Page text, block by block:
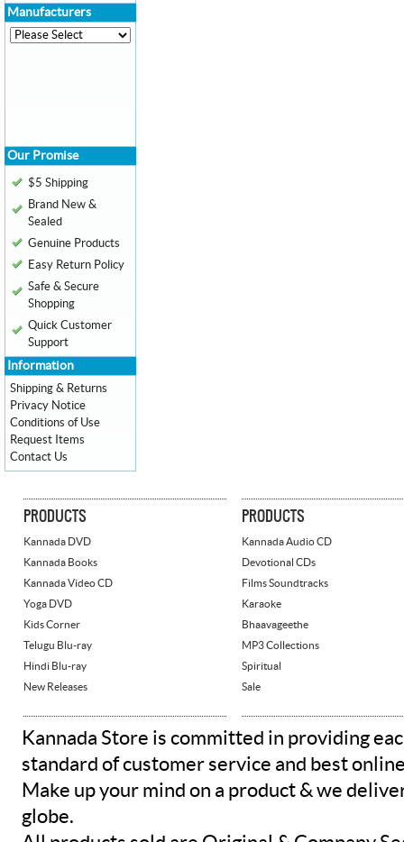
Manufacturers
Our Promise
$5 Shipping
Brand New &
Sealed
Genuine Products
Easy Return Policy
Safe & Secure
Shopping
Quick Customer
Support
Information
Shipping & Returns
Privacy Notice
Conditions of Use
Request Items
Contact Us
PRODUCTS
Kannada DVD
Kannada Books
Kannada Video CD
Yoga DVD
Kids Corner
Telugu Blu-ray
Hindi Blu-ray
New Releases
PRODUCTS
Kannada Audio CD
Devotional CDs
Films Soundtracks
Karaoke
Bhaavageethe
MP3 Collections
Spiritual
Sale
Kannada Store is committed in providing
standard of customer service and best
Make up your mind on a product & we
globe.